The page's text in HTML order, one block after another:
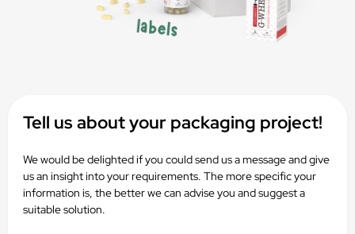
Tell us about your packaging project!
We would be delighted if you could send us a message and give
us an insight into your requirements. The more specific your
information is, the better we can advise you and suggest a
suitable solution.